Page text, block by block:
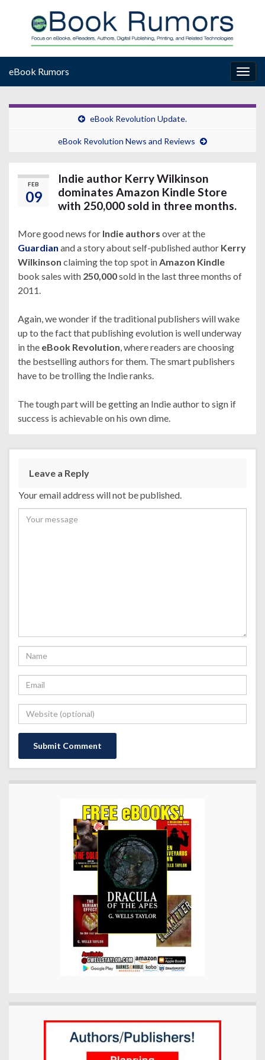
eBook Rumors
eBook Revolution Update.
eBook Revolution News and Reviews
FEB
09
Indie author Kerry Wilkinson
dominates Amazon Kindle Store
with 250,000 sold in three months.
More good news for Indie authors over at the
Guardian and a story about self-published author Kerry
Wilkinson claiming the top spot in Amazon Kindle
book sales with 250,000sold in the last three months of
2011.
Again, we wonder if the traditional publishers will wake
up to the fact that publishing evolution is well underway
in the eBook Revolution , where readers are choosing
the bestselling authors for them. The smart publishers
have to be trolling the Indie ranks.
The tough part will be getting an Indie author to sign if
success is achievable on his own dime.
Leave a Reply
Your email address will not be published.